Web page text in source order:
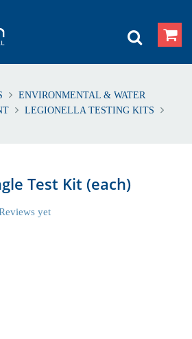
ENVIRONMENTAL & WATER
LEGIONELLA TESTING KITS
Test Kit (each)
yet